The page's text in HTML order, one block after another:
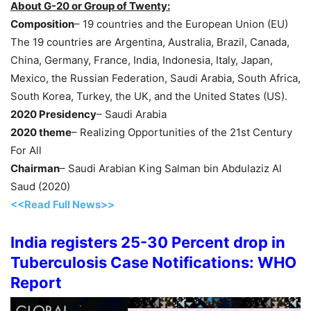
About G-20 or Group of Twenty:
Composition– 19 countries and the European Union (EU)
The 19 countries are Argentina, Australia, Brazil, Canada,
China, Germany, France, India, Indonesia, Italy, Japan,
Mexico, the Russian Federation, Saudi Arabia, South Africa,
South Korea, Turkey, the UK, and the United States (US).
2020 Presidency– Saudi Arabia
2020 theme– Realizing Opportunities of the 21st Century
For All
Chairman– Saudi Arabian King Salman bin Abdulaziz Al
Saud (2020)
<<Read Full News>>
India registers 25-30 Percent drop in
Tuberculosis Case Notifications: WHO
Report